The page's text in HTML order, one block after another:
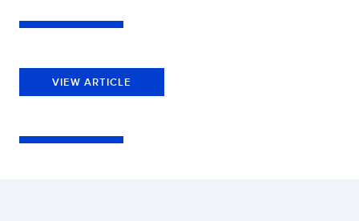
VIEW ARTICLE